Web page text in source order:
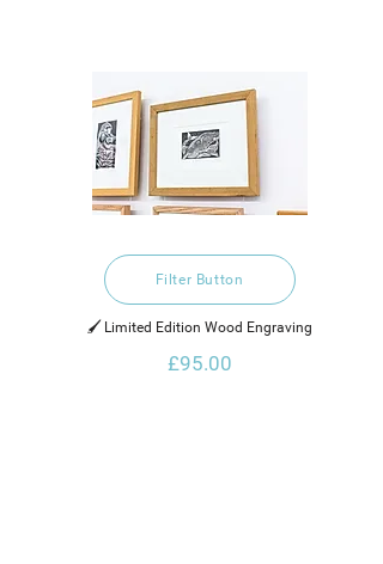
Filter Button
🖌️ Limited Edition Wood Engraving
£95.00